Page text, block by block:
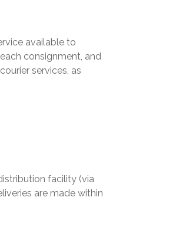
available to
consignment, and
services, as
facility (via
are made within